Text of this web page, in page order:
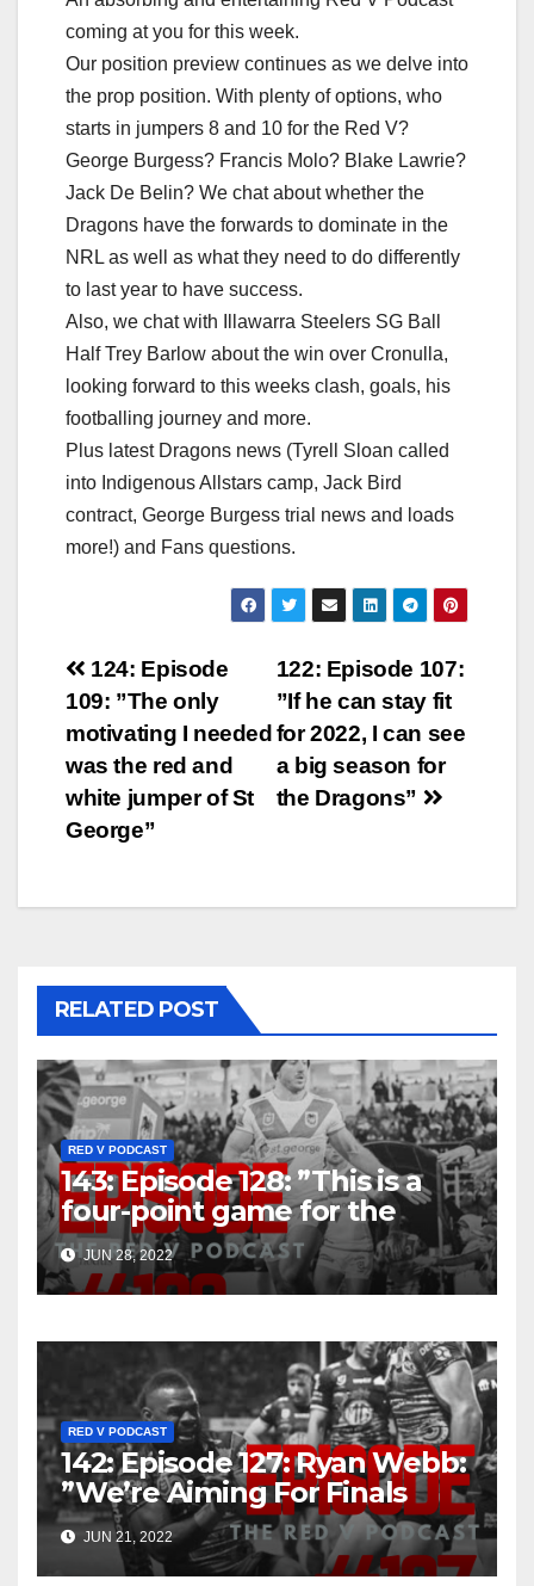
coming at you for this week.
Our position preview continues as we delve into
the prop position. With plenty of options, who
starts in jumpers 8 and 10 for the Red V?
George Burgess? Francis Molo? Blake Lawrie?
Jack De Belin? We chat about whether the
Dragons have the forwards to dominate in the
NRL as well as what they need to do differently
to last year to have success.
Also, we chat with Illawarra Steelers SG Ball
Half Trey Barlow about the win over Cronulla,
looking forward to this weeks clash, goals, his
footballing journey and more.
Plus latest Dragons news (Tyrell Sloan called
into Indigenous Allstars camp, Jack Bird
contract, George Burgess trial news and loads
more!) and Fans questions.
Post
navigation
122: Episode 107:
”If he can stay fit
for 2022, I can see
a big season for
the Dragons”
124: Episode
109: ”The only
motivating I needed
was the red and
white jumper of St
George”
RELATED POST
RED V PODCAST
143: Episode 128: ”This is a
four-point game for the
Dragons, it really is”
JUN 28, 2022
RED V PODCAST
142: Episode 127: Ryan Webb:
”We’re Aiming For Finals
That’s The Goal”
JUN 21, 2022